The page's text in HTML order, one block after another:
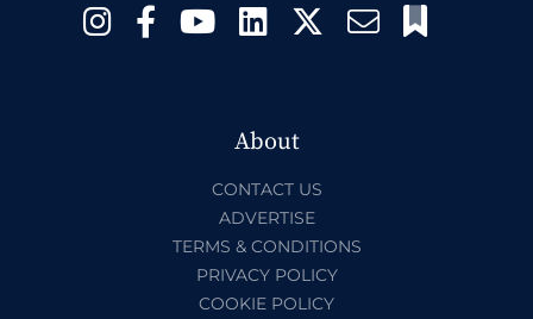
About
CONTACT US
ADVERTISE
TERMS & CONDITIONS
PRIVACY POLICY
COOKIE POLICY